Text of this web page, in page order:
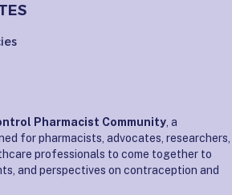
Pharmacist Community , a
for pharmacists, advocates, researchers,
professionals to come together to
and perspectives on contraception and